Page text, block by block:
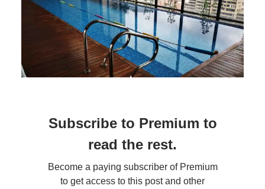
Subscribe to Premium to
read the rest.
Become a paying subscriber of Premium
to get access to this post and other